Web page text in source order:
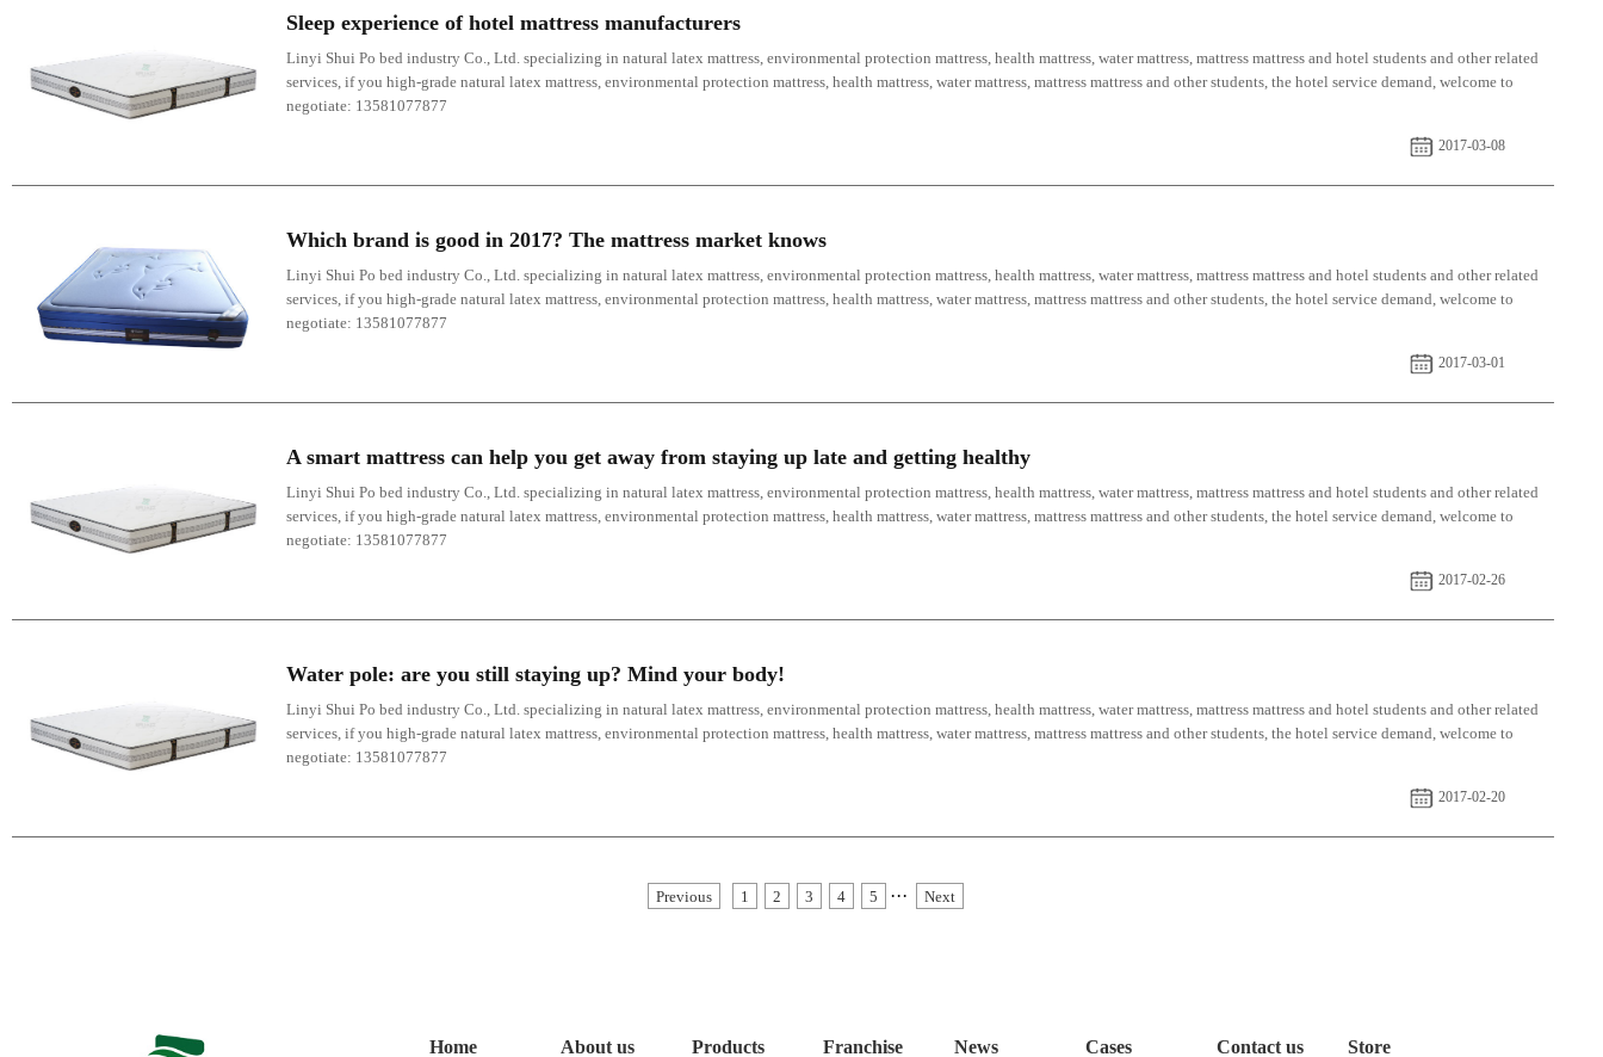
Sleep experience of hotel mattress manufacturers
Linyi Shui Po bed industry Co., Ltd. specializing in natural latex mattress, environmental protection mattress, health mattress, water mattress, mattress mattress and hotel students and other related
services, if you high-grade natural latex mattress, environmental protection mattress, health mattress, water mattress, mattress mattress and other students, the hotel service demand, welcome to
negotiate: 13581077877
2017-03-08
Which brand is good in 2017? The mattress market knows
Linyi Shui Po bed industry Co., Ltd. specializing in natural latex mattress, environmental protection mattress, health mattress, water mattress, mattress mattress and hotel students and other related
services, if you high-grade natural latex mattress, environmental protection mattress, health mattress, water mattress, mattress mattress and other students, the hotel service demand, welcome to
negotiate: 13581077877
2017-03-01
A smart mattress can help you get away from staying up late and getting healthy
Linyi Shui Po bed industry Co., Ltd. specializing in natural latex mattress, environmental protection mattress, health mattress, water mattress, mattress mattress and hotel students and other related
services, if you high-grade natural latex mattress, environmental protection mattress, health mattress, water mattress, mattress mattress and other students, the hotel service demand, welcome to
negotiate: 13581077877
2017-02-26
Water pole: are you still staying up? Mind your body!
Linyi Shui Po bed industry Co., Ltd. specializing in natural latex mattress, environmental protection mattress, health mattress, water mattress, mattress mattress and hotel students and other related
services, if you high-grade natural latex mattress, environmental protection mattress, health mattress, water mattress, mattress mattress and other students, the hotel service demand, welcome to
negotiate: 13581077877
2017-02-20
Previous 1 2 3 4 5 ··· Next
Home About us Products Franchise News Cases Contact us Store